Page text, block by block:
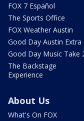
FOX 7 Español
The Sports Office
FOX Weather Austin
Good Day Austin Extra
Good Day Music Take
The Backstage
Experience
About Us
What's On FOX